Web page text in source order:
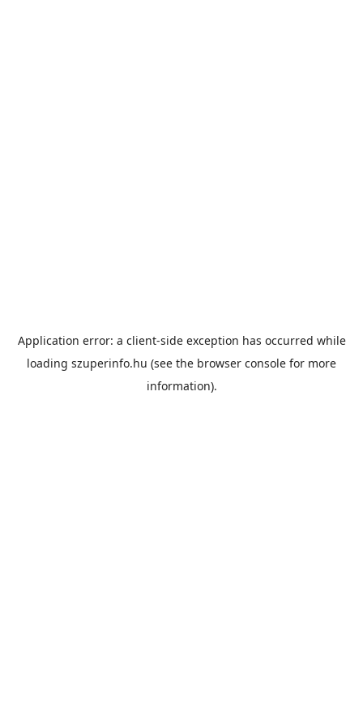
Application error: a client-side exception has occurred while
loading szuperinfo.hu (see the browser console for more
information).